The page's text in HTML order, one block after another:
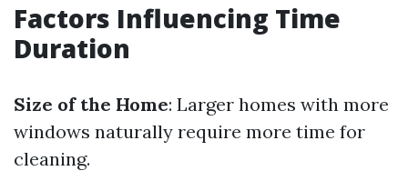
Factors Influencing Time
Duration
Size of the Home: Larger homes with more
windows naturally require more time for
cleaning.